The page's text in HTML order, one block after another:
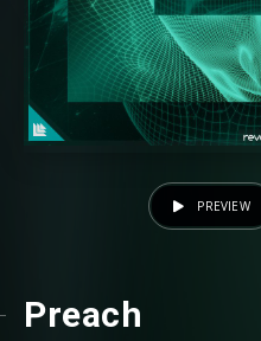
Preach
PREVIEW